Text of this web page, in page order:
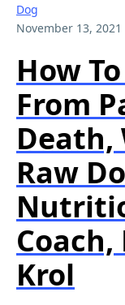
Dog
November 13, 2021
How
From
Raw
Krol